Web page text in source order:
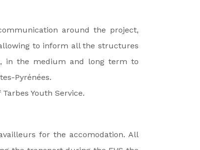
around the project,
to inform all the structures
in the medium and long term to
Pyrénées.
Youth Service.
for the accomodation. All